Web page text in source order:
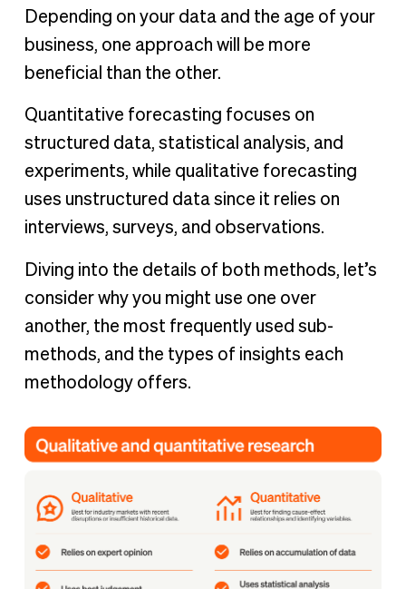
Depending on your data and the age of your
business, one approach will be more
beneficial than the other.
Quantitative forecasting focuses on
structured data, statistical analysis, and
experiments, while qualitative forecasting
uses unstructured data since it relies on
interviews, surveys, and observations.
Diving into the details of both methods, let’s
consider why you might use one over
another, the most frequently used sub-
methods, and the types of insights each
methodology offers.